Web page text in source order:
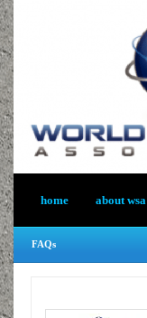
home about wsa
FAQs